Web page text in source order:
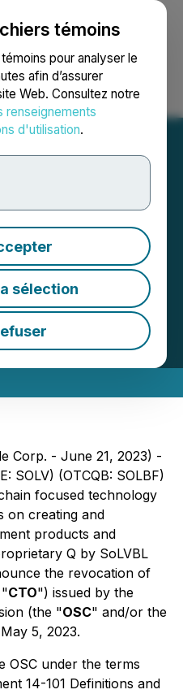
témoins
pour analyser le
afin d’assurer
Web. Consultez notre
renseignements
d'utilisation.
sélection
Recherche English
Inc.
of
| Source:SoLVBL
Corp. - June 21, 2023) -
SOLV) (OTCQB: SOLBF)
focused technology
on creating and
products and
Q by SoLVBL
the revocation of
CTO") issued by the
(the "OSC" and/or the
5, 2023.
OSC under the terms
14-101 Definitions and